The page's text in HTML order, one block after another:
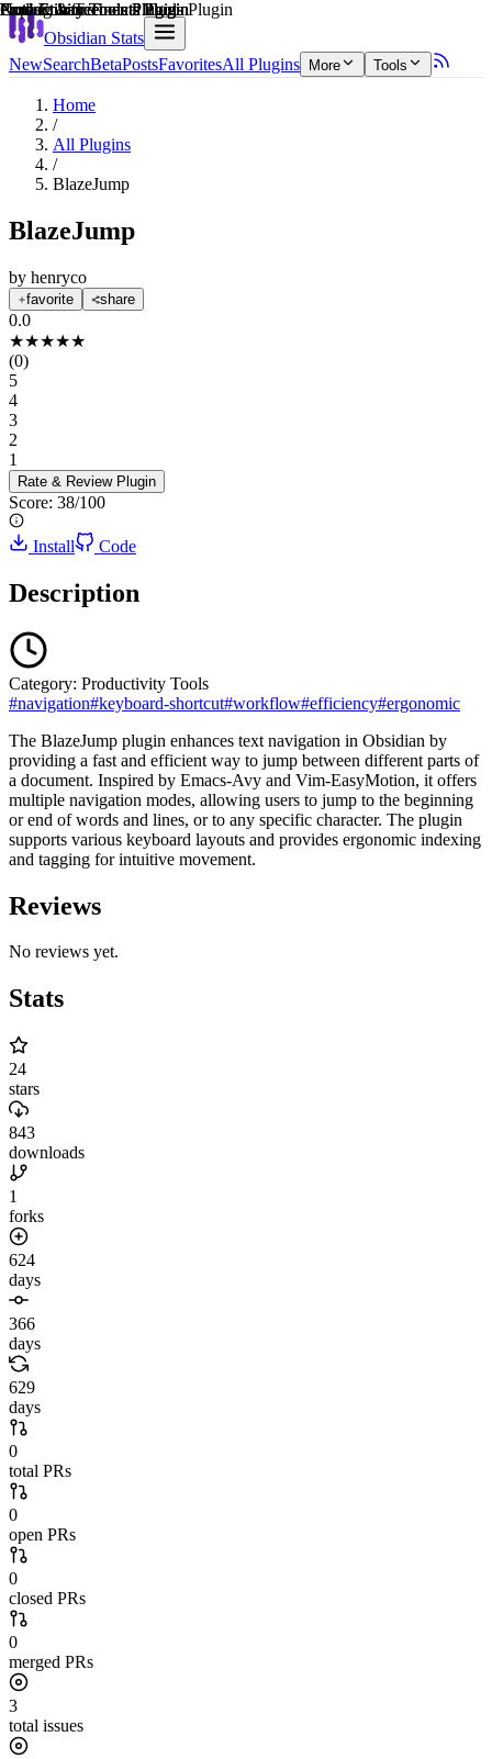
Obsidian Stats
NewSearchBetaPostsFavoritesAll Plugins More Tools
Home
/
All Plugins
/
BlazeJump
BlazeJump
by henryco
favorite share
0.0
★★★★★
(0)
5
4
3
2
1
Rate & Review Plugin
Score: 38/100
Explain score
Install Code
Description
Productivity Tools Plugin
Category: Productivity Tools
#navigation#keyboard-shortcut#workflow#efficiency#ergonomic
The BlazeJump plugin enhances text navigation in Obsidian by
providing a fast and efficient way to jump between different parts of
a document. Inspired by Emacs-Avy and Vim-EasyMotion, it offers
multiple navigation modes, allowing users to jump to the beginning
or end of words and lines, or to any specific character. The plugin
supports various keyboard layouts and provides ergonomic indexing
and tagging for intuitive movement.
Reviews
No reviews yet.
Stats
24
stars
843
downloads
1
forks
624
days
366
days
629
days
0
total PRs
0
open PRs
0
closed PRs
0
merged PRs
3
total issues
Coding & Technical Tools Plugin
Note Enhancements Plugin
Note Enhancements Plugin
Note Enhancements Plugin
Productivity Tools Plugin